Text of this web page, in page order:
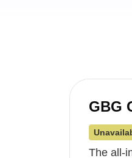
GBG
The all-